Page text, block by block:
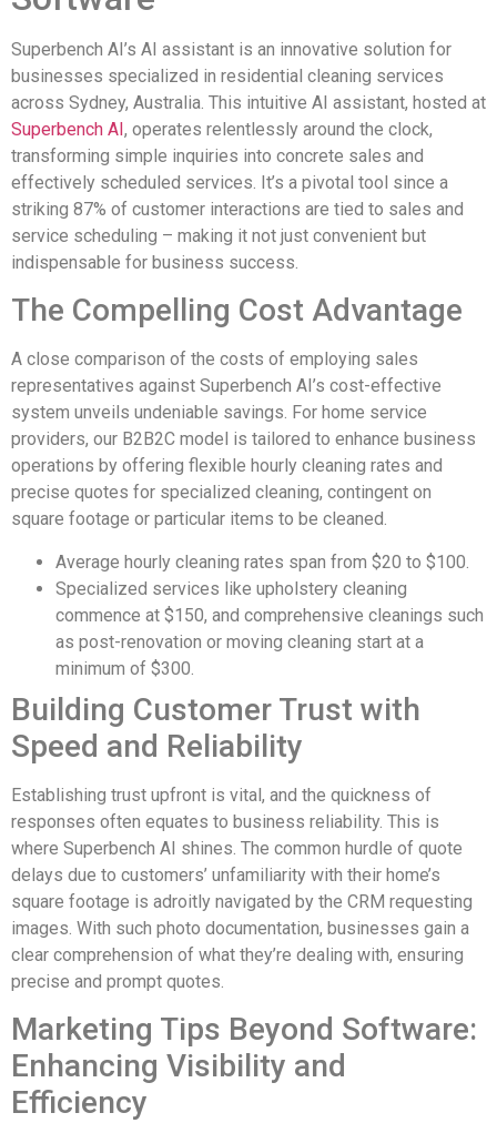
Superbench AI’s AI assistant is an innovative solution for
businesses specialized in residential cleaning services
across Sydney, Australia. This intuitive AI assistant, hosted at
Superbench AI, operates relentlessly around the clock,
transforming simple inquiries into concrete sales and
effectively scheduled services. It’s a pivotal tool since a
striking 87% of customer interactions are tied to sales and
service scheduling – making it not just convenient but
indispensable for business success.
The Compelling Cost Advantage
A close comparison of the costs of employing sales
representatives against Superbench AI’s cost-effective
system unveils undeniable savings. For home service
providers, our B2B2C model is tailored to enhance business
operations by offering flexible hourly cleaning rates and
precise quotes for specialized cleaning, contingent on
square footage or particular items to be cleaned.
Average hourly cleaning rates span from $20 to $100.
Specialized services like upholstery cleaning
commence at $150, and comprehensive cleanings such
as post-renovation or moving cleaning start at a
minimum of $300.
Building Customer Trust with
Speed and Reliability
Establishing trust upfront is vital, and the quickness of
responses often equates to business reliability. This is
where Superbench AI shines. The common hurdle of quote
delays due to customers’ unfamiliarity with their home’s
square footage is adroitly navigated by the CRM requesting
images. With such photo documentation, businesses gain a
clear comprehension of what they’re dealing with, ensuring
precise and prompt quotes.
Marketing Tips Beyond Software:
Enhancing Visibility and
Efficiency